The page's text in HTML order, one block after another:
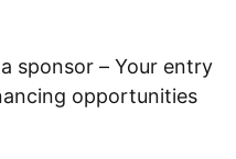
sponsor – Your entry
opportunities